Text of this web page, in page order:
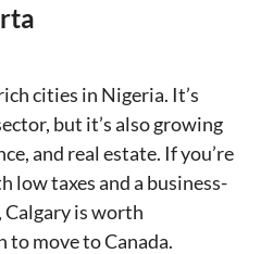
cities in Nigeria. It’s
but it’s also growing
and real estate. If you’re
low taxes and a business-
is worth
to move to Canada.